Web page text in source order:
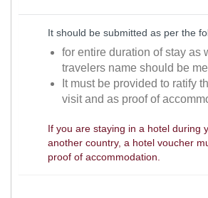
It should be submitted as per the
for entire duration of stay as
travelers name should be
It must be provided to ratify
visit and as proof of
If you are staying in a hotel during
another country, a hotel voucher
proof of accommodation.